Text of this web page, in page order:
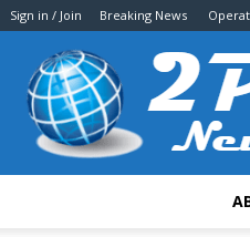
Sign in / Join Breaking News